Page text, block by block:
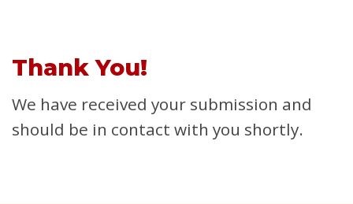
Thank You!
We have received your submission and
should be in contact with you shortly.